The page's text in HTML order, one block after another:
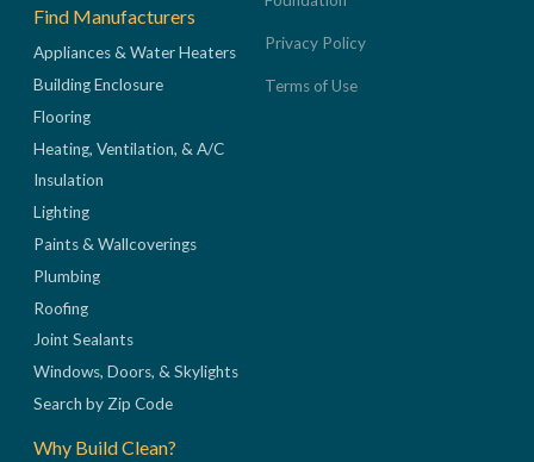
Find Manufacturers
Appliances & Water Heaters
Building Enclosure
Flooring
Heating, Ventilation, & A/C
Insulation
Lighting
Paints & Wallcoverings
Plumbing
Roofing
Joint Sealants
Windows, Doors, & Skylights
Search by Zip Code
Why Build Clean?
Privacy Policy
Terms of Use